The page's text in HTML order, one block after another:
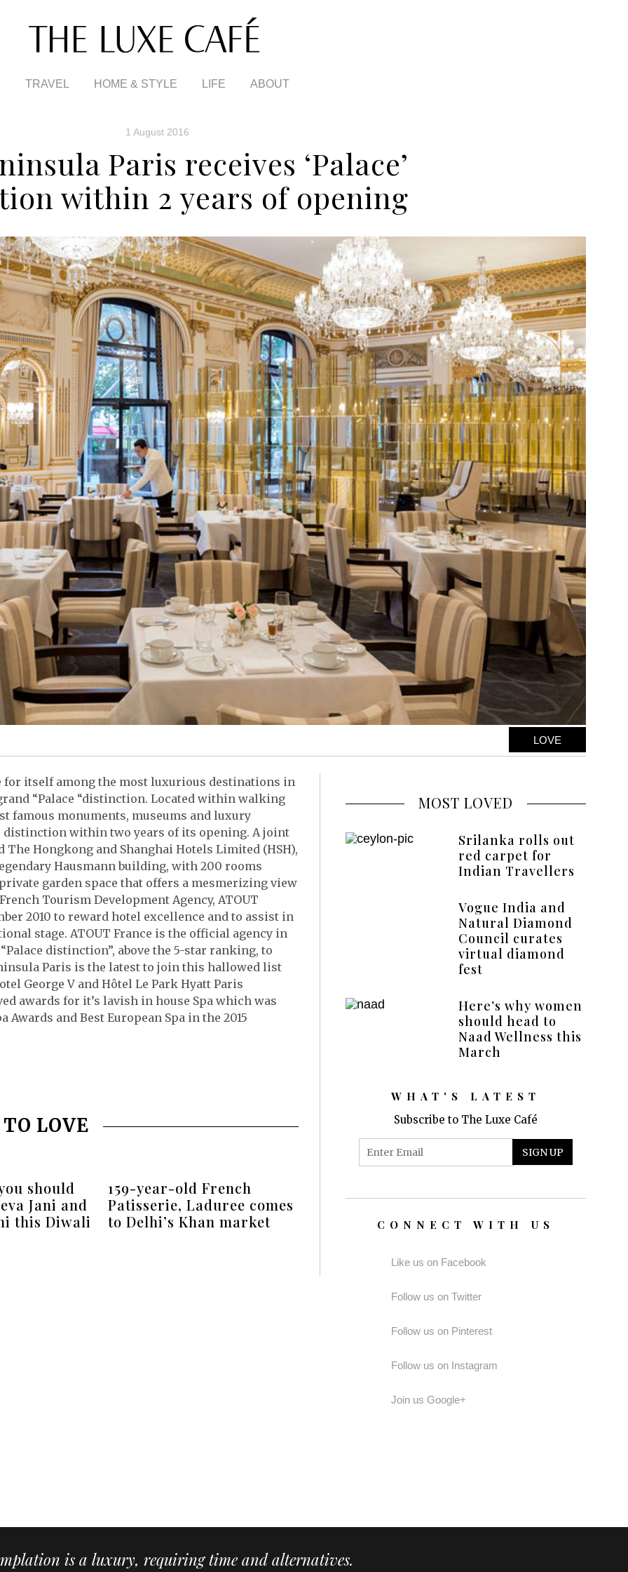
TRAVEL HOME & STYLE LIFE ABOUT
1 August 2016
Paris receives ‘Palace’
within 2 years of opening
LOVE
for itself among the most luxurious destinations in
“Palace “distinction. Located within walking
famous monuments, museums and luxury
distinction within two years of its opening. A joint
Hongkong and Shanghai Hotels Limited (HSH),
Hausmann building, with 200 rooms
garden space that offers a mesmerizing view
Tourism Development Agency, ATOUT
2010 to reward hotel excellence and to assist in
stage. ATOUT France is the official agency in
distinction”, above the 5-star ranking, to
Paris is the latest to join this hallowed list
George V and Hôtel Le Park Hyatt Paris
awards for it’s lavish in house Spa which was
Awards and Best European Spa in the 2015
LOVE
should
Jani and
this Diwali
159-year-old French
Patisserie, Laduree comes
to Delhi’s Khan market
MOST LOVED
Srilanka rolls out
red carpet for
Indian Travellers
Vogue India and
Natural Diamond
Council curates
virtual diamond
fest
Here’s why women
should head to
Naad Wellness this
March
WHAT'S LATEST
Subscribe to The Luxe Café
CONNECT WITH US
Like us on Facebook
Follow us on Twitter
Follow us on Pinterest
Follow us on Instagram
Join us Google+
is a luxury, requiring time and alternatives.